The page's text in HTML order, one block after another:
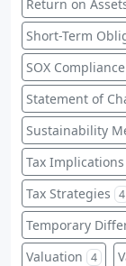
Return on
Short-Term
SOX Compliance
Statement of
Sustainability
Tax Implications
Tax Strategies 4
Temporary
Valuation 4